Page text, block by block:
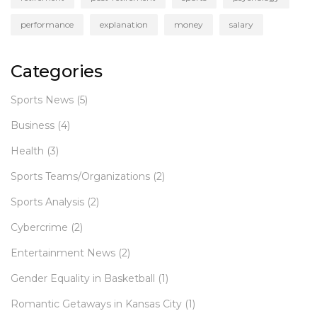
performance explanation money salary
Categories
Sports News (5)
Business (4)
Health (3)
Sports Teams/Organizations (2)
Sports Analysis (2)
Cybercrime (2)
Entertainment News (2)
Gender Equality in Basketball (1)
Romantic Getaways in Kansas City (1)